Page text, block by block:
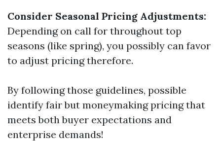
Consider Seasonal Pricing Adjustments:
Depending on call for throughout top
seasons (like spring), you possibly can favor
to adjust pricing therefore.
By following those guidelines, possible
identify fair but moneymaking pricing that
meets both buyer expectations and
enterprise demands!